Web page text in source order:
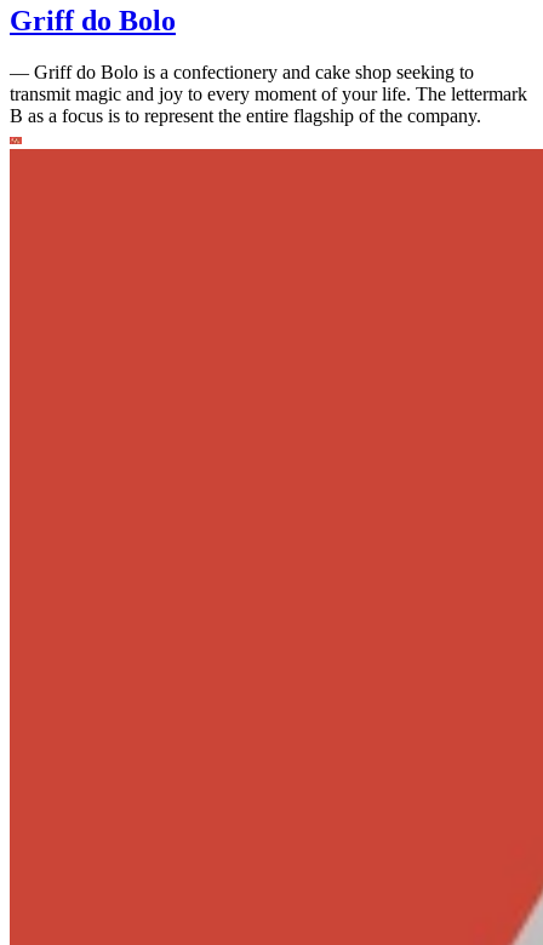
Griff do Bolo
— Griff do Bolo is a confectionery and cake shop seeking to
transmit magic and joy to every moment of your life. The lettermark
B as a focus is to represent the entire flagship of the company.